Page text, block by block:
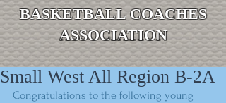
BASKETBALL COACHES
ASSOCIATION
Small West All Region B-2A
Congratulations to the following young